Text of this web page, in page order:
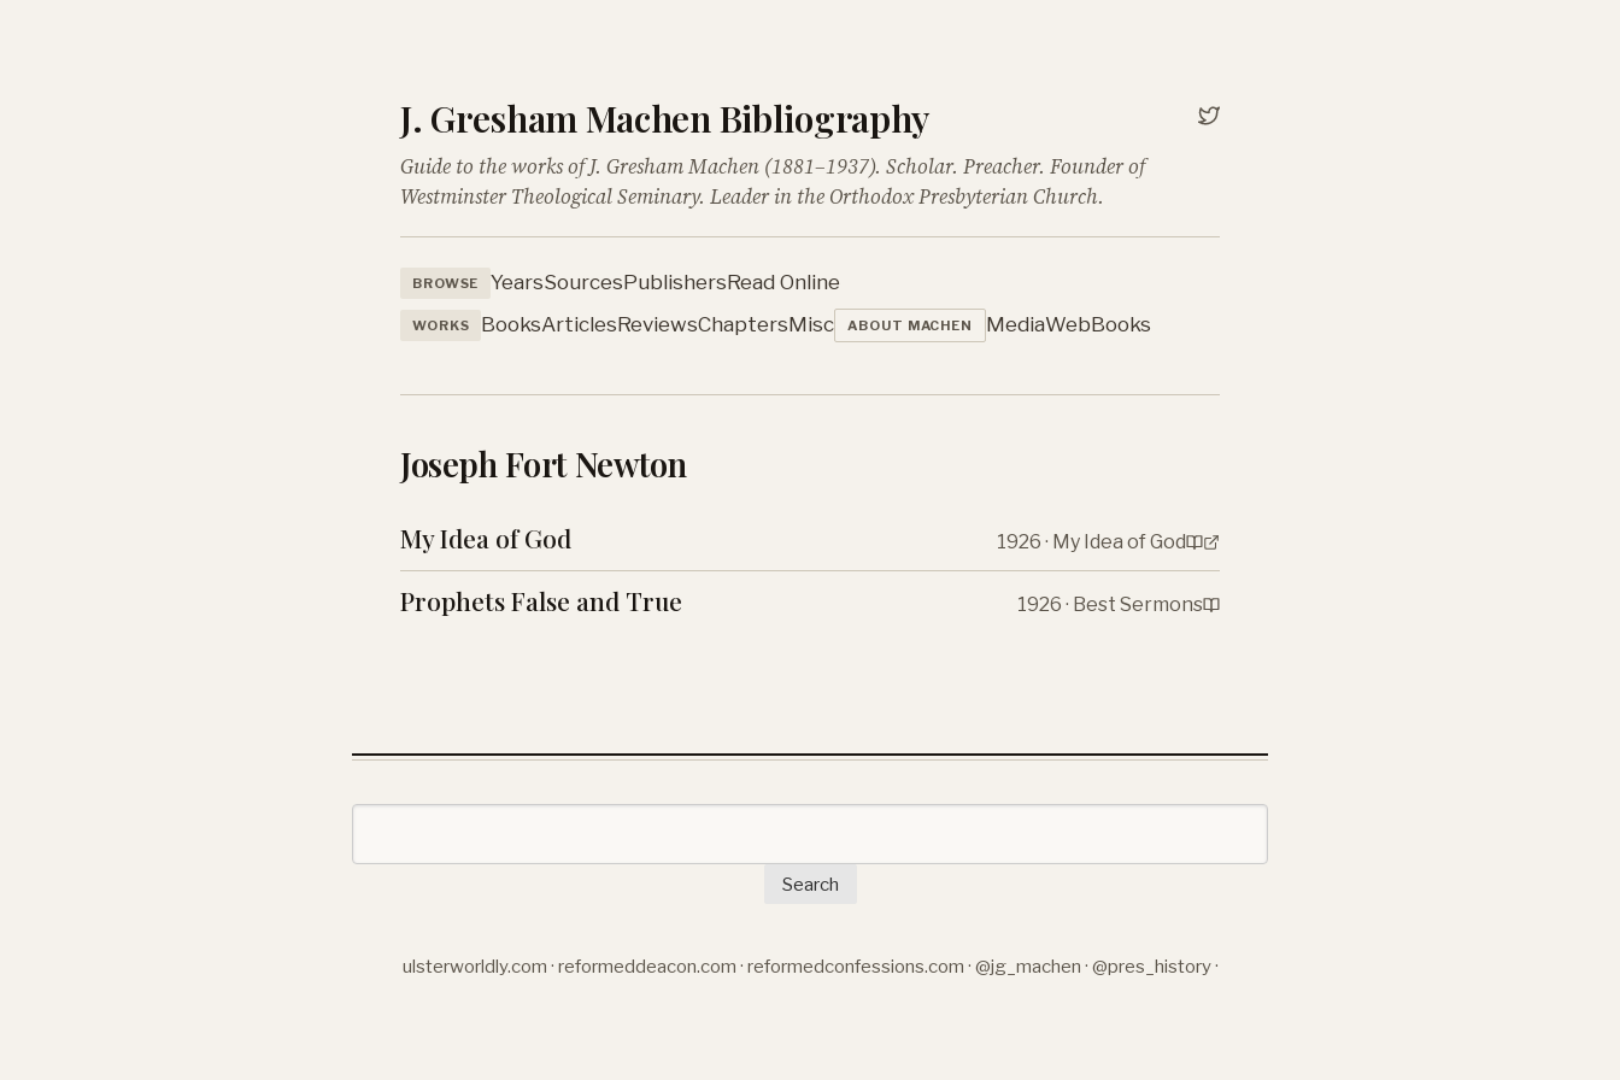
J. Gresham Machen Bibliography
Guide to the works of J. Gresham Machen (1881–1937). Scholar. Preacher. Founder of
Westminster Theological Seminary. Leader in the Orthodox Presbyterian Church.
BROWSE YearsSourcesPublishersRead Online
WORKS BooksArticlesReviewsChaptersMisc ABOUT MACHEN MediaWebBooks
Joseph Fort Newton
My Idea of God 1926 · My Idea of God
Prophets False and True 1926 · Best Sermons
Search
ulsterworldly.com · reformeddeacon.com · reformedconfessions.com · @jg_machen · @pres_history·